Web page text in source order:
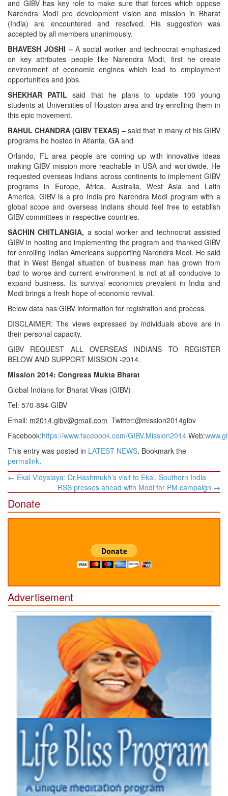
and GIBV has key role to make sure that forces which oppose
Narendra Modi pro development vision and mission in Bharat
(India) are encountered and resolved. His suggestion was
accepted by all members unanimously.
BHAVESH JOSHI –A social worker and technocrat emphasized
on key attributes people like Narendra Modi, first he create
environment of economic engines which lead to employment
opportunities and jobs.
SHEKHAR PATIL said that he plans to update 100 young
students at Universities of Houston area and try enrolling them in
this epic movement.
RAHUL CHANDRA (GIBV TEXAS) – said that in many of his GIBV
programs he hosted in Atlanta, GA and
Orlando, FL area people are coming up with innovative ideas
making GIBV mission more reachable in USA and worldwide. He
requested overseas Indians across continents to implement GIBV
programs in Europe, Africa, Australia, West Asia and Latin
America. GIBV is a pro India pro Narendra Modi program with a
global scope and overseas Indians should feel free to establish
GIBV committees in respective countries.
SACHIN CHITLANGIA, a social worker and technocrat assisted
GIBV in hosting and implementing the program and thanked GIBV
for enrolling Indian Americans supporting Narendra Modi. He said
that in West Bengal situation of business man has grown from
bad to worse and current environment is not at all conducive to
expand business. Its survival economics prevalent in India and
Modi brings a fresh hope of economic revival.
Below data has GIBV information for registration and process.
DISCLAIMER: The views expressed by individuals above are in
their personal capacity.
GIBV REQUEST ALL OVERSEAS INDIANS TO REGISTER
BELOW AND SUPPORT MISSION -2014.
Mission 2014: Congress Mukta Bharat
Global Indians for Bharat Vikas (GIBV)
Tel: 570-884-GIBV
Email: m2014.gibv@gmail.com Twitter:@mission2014gibv
Facebook:https://www.facebook.com/GIBV.Mission2014 Web:
This entry was posted in LATEST NEWS. Bookmark the
permalink.
Post
navigation
← Ekal Vidyalaya: Dr.Hashmukh’s visit to Ekal, Southern India
RSS presses ahead with Modi for PM campaign →
Donate
Advertisement